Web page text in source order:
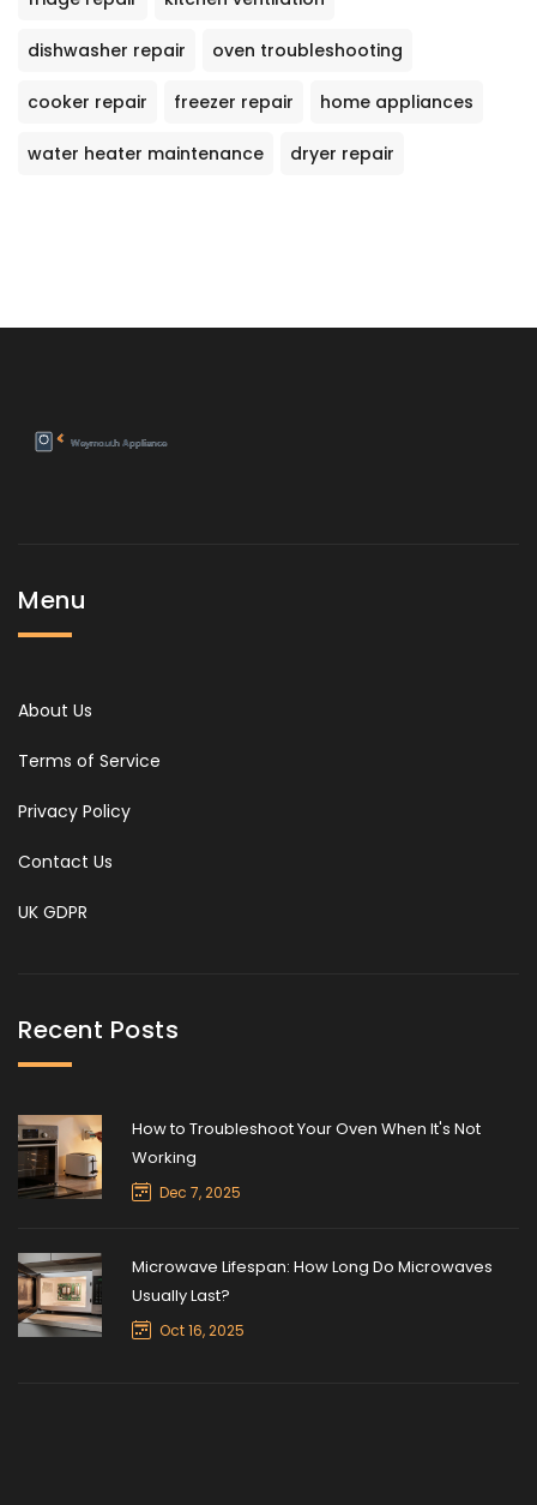
dishwasher repair oven troubleshooting
cooker repair freezer repair home appliances
water heater maintenance dryer repair
Menu
About Us
Terms of Service
Privacy Policy
Contact Us
UK GDPR
Recent Posts
How to Troubleshoot Your Oven When It's Not
Working
Dec 7, 2025
Microwave Lifespan: How Long Do Microwaves
Usually Last?
Oct 16, 2025